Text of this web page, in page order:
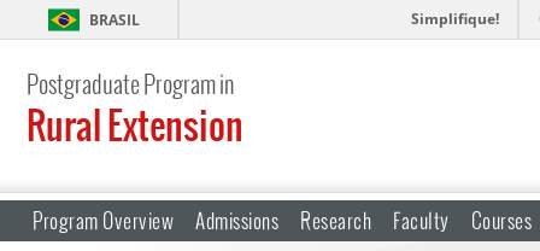
BRASIL Simplifique!
Postgraduate Program in
Rural Extension
Program Overview Admissions Research Faculty Courses